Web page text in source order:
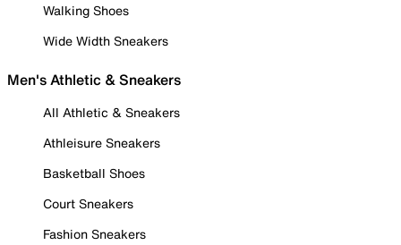
Walking Shoes
Wide Width Sneakers
Men's Athletic & Sneakers
All Athletic & Sneakers
Athleisure Sneakers
Basketball Shoes
Court Sneakers
Fashion Sneakers